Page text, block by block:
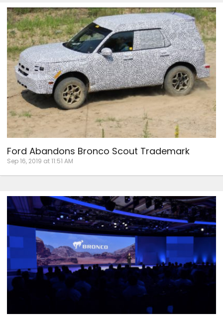
Ford Abandons Bronco Scout Trademark
Sep 16, 2019 at 11:51 AM